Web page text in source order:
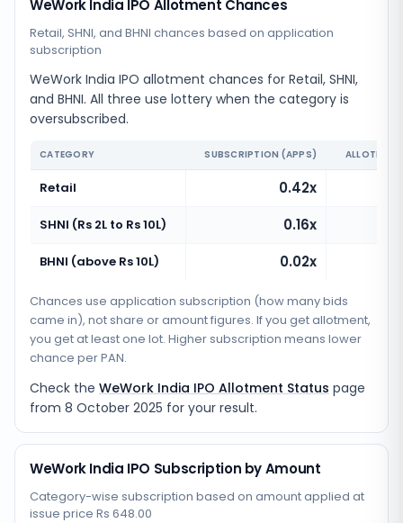
WeWork India IPO Allotment Chances
Retail, SHNI, and BHNI chances based on application
subscription
WeWork India IPO allotment chances for Retail, SHNI,
and BHNI. All three use lottery when the category is
oversubscribed.
CATEGORY SUBSCRIPTION (APPS)
Retail 0.42x
SHNI (Rs 2L to Rs 10L) 0.16x
BHNI (above Rs 10L) 0.02x
Chances use application subscription (how many bids
came in), not share or amount figures. If you get allotment,
you get at least one lot. Higher subscription means lower
chance per PAN.
Check the WeWork India IPO Allotment Status page
from 8 October 2025 for your result.
WeWork India IPO Subscription by Amount
Category-wise subscription based on amount applied at
issue price Rs 648.00